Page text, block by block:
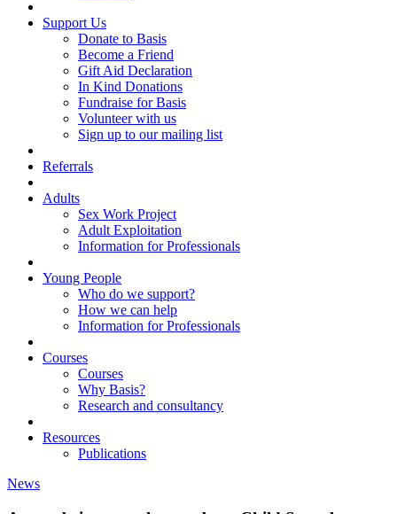
Support Us
Donate to Basis
Become a Friend
Gift Aid Declaration
In Kind Donations
Fundraise for Basis
Volunteer with us
Sign up to our mailing list
Referrals
Adults
Sex Work Project
Adult Exploitation
Information for Professionals
Young People
Who do we support?
How we can help
Information for Professionals
Courses
Courses
Why Basis?
Research and consultancy
Resources
Publications
News